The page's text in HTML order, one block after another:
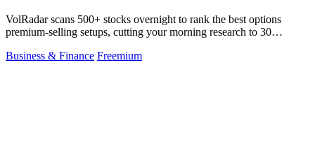
VolRadar scans 500+ stocks overnight to rank the best options
premium-selling setups, cutting your morning research to 30
Business & Finance Freemium